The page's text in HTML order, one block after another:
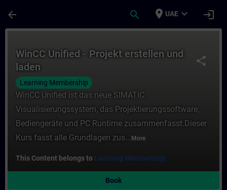
arrow_back search place UAE expand_more login
share
WinCC Unified - Projekt erstellen und
laden
Learning Membership
WinCC Unified ist das neue SIMATIC
Visualisierungssystem, das Projektierungssoftware,
Bediengeräte und PC Runtime zusammenfasst.Dieser
Kurs fasst alle Grundlagen zus... More
This Content belongs to Learning Membership.
Book